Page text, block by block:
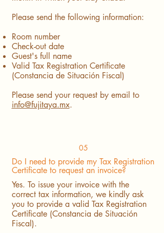
Please send the following information:
Room number
Check-out date
Guest's full name
Valid Tax Registration Certificate
(Constancia de Situación Fiscal)
Please send your request by email to
info@fujitaya.mx.
05
Do I need to provide my Tax Registration
Certificate to request an invoice?
Yes. To issue your invoice with the
correct tax information, we kindly ask
you to provide a valid Tax Registration
Certificate (Constancia de Situación
Fiscal).